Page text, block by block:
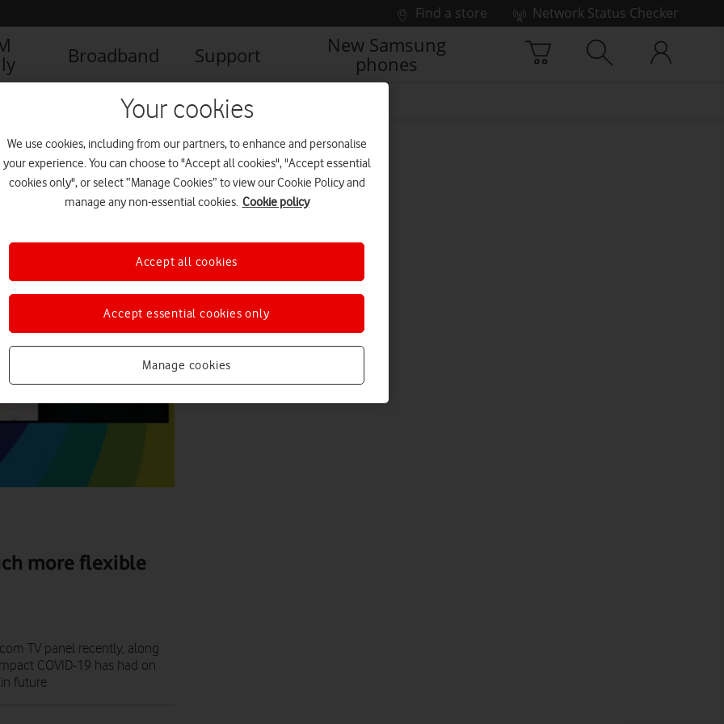
Find a store
Network Status Checker
Broadband Support
New Samsung
phones
more flexible
TV panel recently, along
COVID-19 has had on
future.
Your cookies
We use cookies, including from our partners, to enhance and personalise
your experience. You can choose to "Accept all cookies", "Accept essential
cookies only", or select “Manage Cookies” to view our Cookie Policy and
manage any non-essential cookies. Cookie policy
Manage cookies
Accept essential cookies only
Accept all cookies